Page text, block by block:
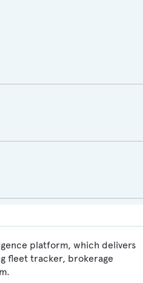
platform, which delivers
fleet tracker, brokerage